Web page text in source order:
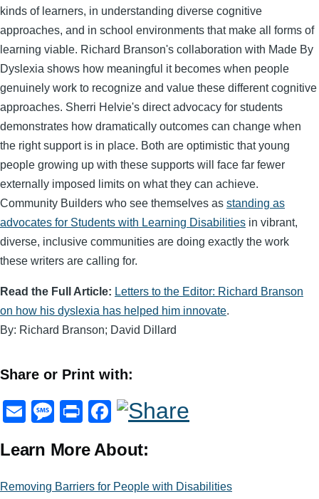
kinds of learners, in understanding diverse cognitive
approaches, and in school environments that make all forms of
learning viable. Richard Branson's collaboration with Made By
Dyslexia shows how meaningful it becomes when people
genuinely work to recognize and value these different cognitive
approaches. Sherri Helvie's direct advocacy for students
demonstrates how dramatically outcomes can change when
the right support is in place. Both are optimistic that young
people growing up with these supports will face far fewer
externally imposed limits on what they can achieve.
Community Builders who see themselves as standing as
advocates for Students with Learning Disabilities in vibrant,
diverse, inclusive communities are doing exactly the work
these writers are calling for.
Read the Full Article: Letters to the Editor: Richard Branson
on how his dyslexia has helped him innovate.
By: Richard Branson; David Dillard
Share or Print with:
E
ail
M
ss
a
Pr
t
F
c
e
Learn More About:
Removing Barriers for People with Disabilities